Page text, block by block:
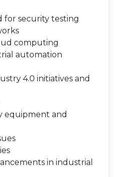
for security testing
computing
automation
4.0 initiatives and
equipment and
in industrial